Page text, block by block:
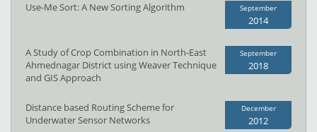
Use-Me Sort: A New Sorting Algorithm September
2014
A Study of Crop Combination in North-East
Ahmednagar District using Weaver Technique
and GIS Approach
September
2018
Distance based Routing Scheme for
Underwater Sensor Networks
December
2012